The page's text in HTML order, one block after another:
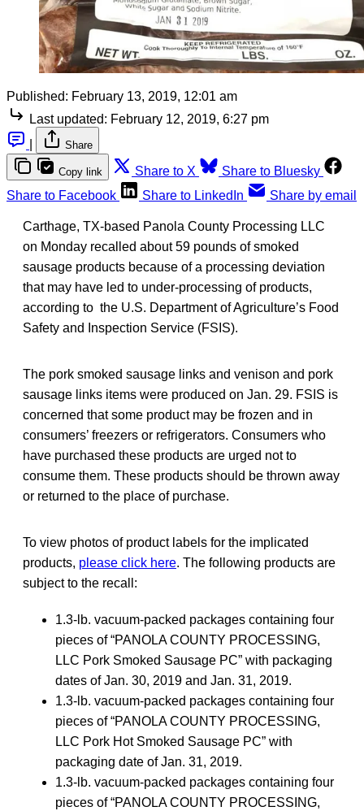
Published: February 13, 2019, 12:01 am
Last updated: February 12, 2019, 6:27 pm
Share
Copy link Share to X
Share to Bluesky
Share to Facebook
Share to LinkedIn Share by email
Carthage, TX-based Panola County Processing LLC
on Monday recalled about 59 pounds of smoked
sausage products because of a processing deviation
that may have led to under-processing of products,
according to the U.S. Department of Agriculture’s Food
Safety and Inspection Service (FSIS).
The pork smoked sausage links and venison and pork
sausage links items were produced on Jan. 29. FSIS is
concerned that some product may be frozen and in
consumers’ freezers or refrigerators. Consumers who
have purchased these products are urged not to
consume them. These products should be thrown away
or returned to the place of purchase.
To view photos of product labels for the implicated
products, please click here. The following products are
subject to the recall:
1.3-lb. vacuum-packed packages containing four
pieces of “PANOLA COUNTY PROCESSING,
LLC Pork Smoked Sausage PC” with packaging
dates of Jan. 30, 2019 and Jan. 31, 2019.
1.3-lb. vacuum-packed packages containing four
pieces of “PANOLA COUNTY PROCESSING,
LLC Pork Hot Smoked Sausage PC” with
packaging date of Jan. 31, 2019.
1.3-lb. vacuum-packed packages containing four
pieces of “PANOLA COUNTY PROCESSING,